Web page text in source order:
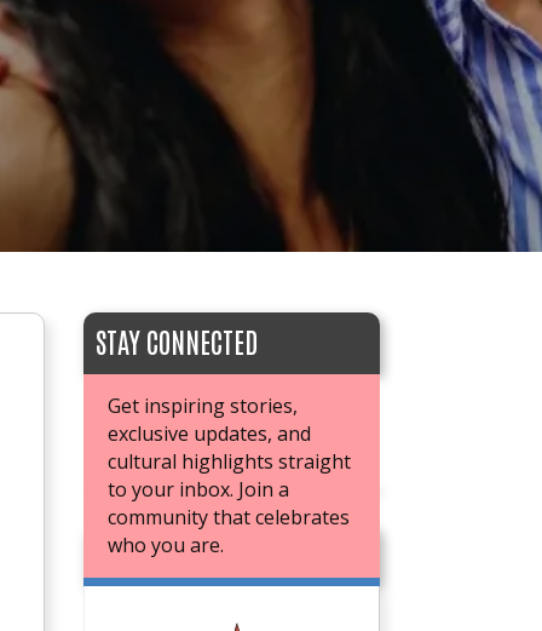
STAY CONNECTED
Get inspiring stories,
exclusive updates, and
cultural highlights straight
to your inbox. Join a
community that celebrates
who you are.
JOIN OUR BOOK CLUB